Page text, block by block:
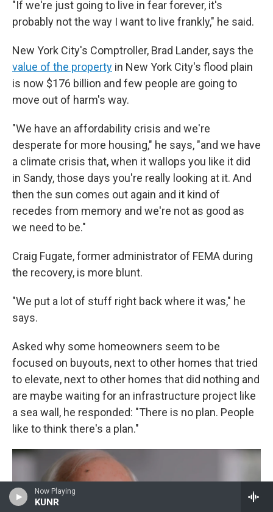
Now Playing
KUNR
"If we're just going to live in fear forever, it's
probably not the way I want to live frankly," he said.
New York City's Comptroller, Brad Lander, says the
value of the property in New York City's flood plain
is now $176 billion and few people are going to
move out of harm's way.
"We have an affordability crisis and we're
desperate for more housing," he says, "and we have
a climate crisis that, when it wallops you like it did
in Sandy, those days you're really looking at it. And
then the sun comes out again and it kind of
recedes from memory and we're not as good as
we need to be."
Craig Fugate, former administrator of FEMA during
the recovery, is more blunt.
"We put a lot of stuff right back where it was," he
says.
Asked why some homeowners seem to be
focused on buyouts, next to other homes that tried
to elevate, next to other homes that did nothing and
are maybe waiting for an infrastructure project like
a sea wall, he responded: "There is no plan. People
like to think there's a plan."